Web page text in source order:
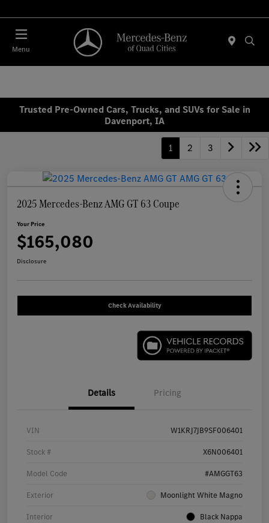
Menu
Trusted Pre-Owned Cars, Trucks, and SUVs for Sale in
Davenport, IA
1 2 3
2025 Mercedes-Benz AMG GT 63 Coupe
Your Price
$165,080
Disclosure
Check Availability
Details Pricing
VIN W1KRJ7JB9SF006401
Stock # X6N006401
Model Code #AMGGT63
Exterior Moonlight White Magno
Interior Black Nappa